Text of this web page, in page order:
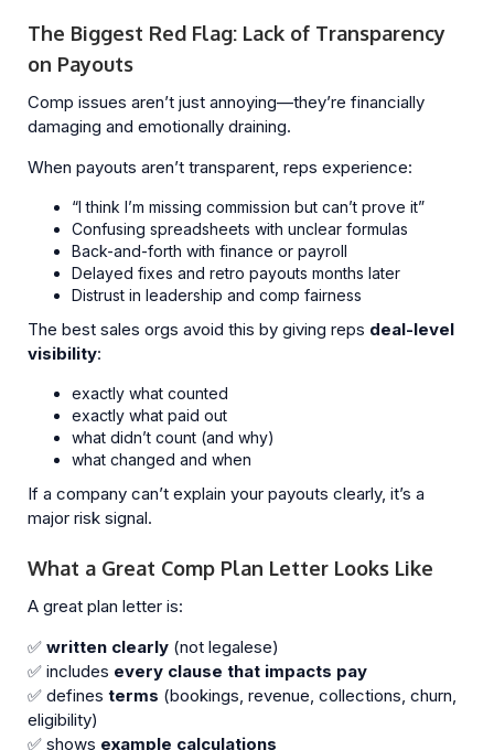
The Biggest Red Flag: Lack of Transparency
on Payouts
Comp issues aren’t just annoying—they’re financially
damaging and emotionally draining.
When payouts aren’t transparent, reps experience:
“I think I’m missing commission but can’t prove it”
Confusing spreadsheets with unclear formulas
Back-and-forth with finance or payroll
Delayed fixes and retro payouts months later
Distrust in leadership and comp fairness
The best sales orgs avoid this by giving reps deal-level
visibility:
exactly what counted
exactly what paid out
what didn’t count (and why)
what changed and when
If a company can’t explain your payouts clearly, it’s a
major risk signal.
What a Great Comp Plan Letter Looks Like
A great plan letter is:
✅written clearly (not legalese)
✅ includes every clause that impacts pay
✅ definesterms (bookings, revenue, collections, churn,
eligibility)
✅ shows example calculations